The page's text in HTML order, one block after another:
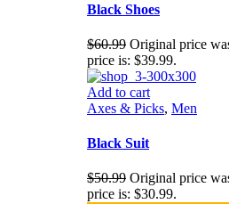
Black Shoes
$60.99 Original price
price is: $39.99.
Add to cart
Axes & Picks, Men
Black Suit
$50.99 Original price
price is: $30.99.